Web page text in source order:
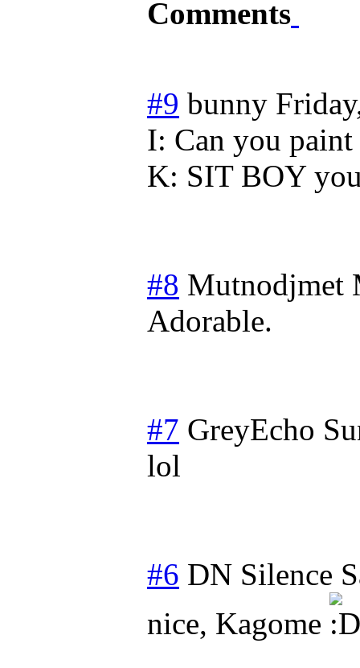
Comments
#9 bunny
I: Can you
K: SIT BOY
#8 Mutnodjmet
Adorable.
#7 GreyEcho
lol
#6 DN Silence
nice, Kagome